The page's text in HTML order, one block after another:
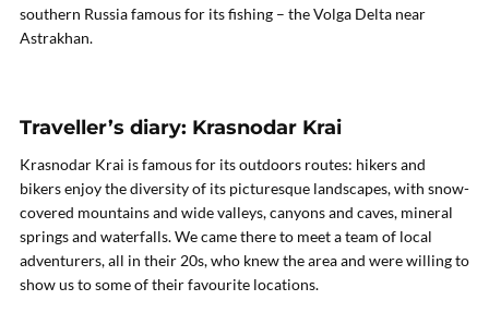
southern Russia famous for its fishing – the Volga Delta near
Astrakhan.
Traveller’s diary: Krasnodar Krai
Krasnodar Krai is famous for its outdoors routes: hikers and
bikers enjoy the diversity of its picturesque landscapes, with snow-
covered mountains and wide valleys, canyons and caves, mineral
springs and waterfalls. We came there to meet a team of local
adventurers, all in their 20s, who knew the area and were willing to
show us to some of their favourite locations.